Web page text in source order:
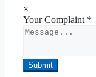
×
Your Complaint *
Submit